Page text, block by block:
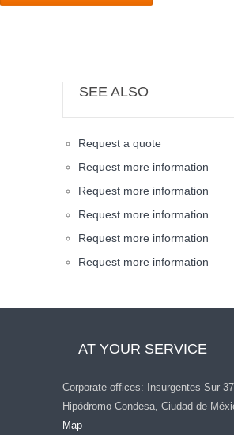
SEE ALSO
Request a quote
Request more information
Request more information
Request more information
Request more information
Request more information
AT YOUR SERVICE
Corporate offices: Insurgentes Sur
Hipódromo Condesa, Ciudad de
Map